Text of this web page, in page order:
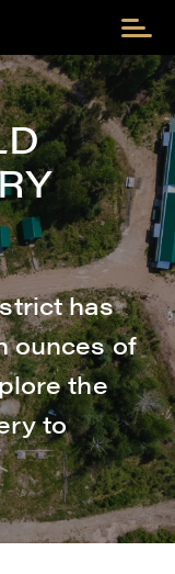
has
ounces of
the
to